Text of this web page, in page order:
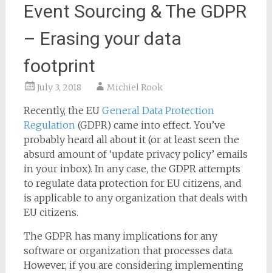
Event Sourcing & The GDPR
– Erasing your data
footprint
July 3, 2018 Michiel Rook
Recently, the EU General Data Protection
Regulation(GDPR) came into effect. You’ve
probably heard all about it (or at least seen the
absurd amount of ‘update privacy policy’ emails
in your inbox). In any case, the GDPR attempts
to regulate data protection for EU citizens, and
is applicable to any organization that deals with
EU citizens.
The GDPR has many implications for any
software or organization that processes data.
However, if you are considering implementing